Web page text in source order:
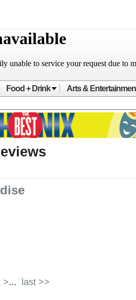
Food + Drink Arts &
>... last >>